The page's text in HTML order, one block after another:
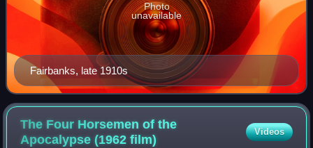
Fairbanks, late 1910s
Photo
unavailable
The Four Horsemen of the
Apocalypse (1962film)
Videos